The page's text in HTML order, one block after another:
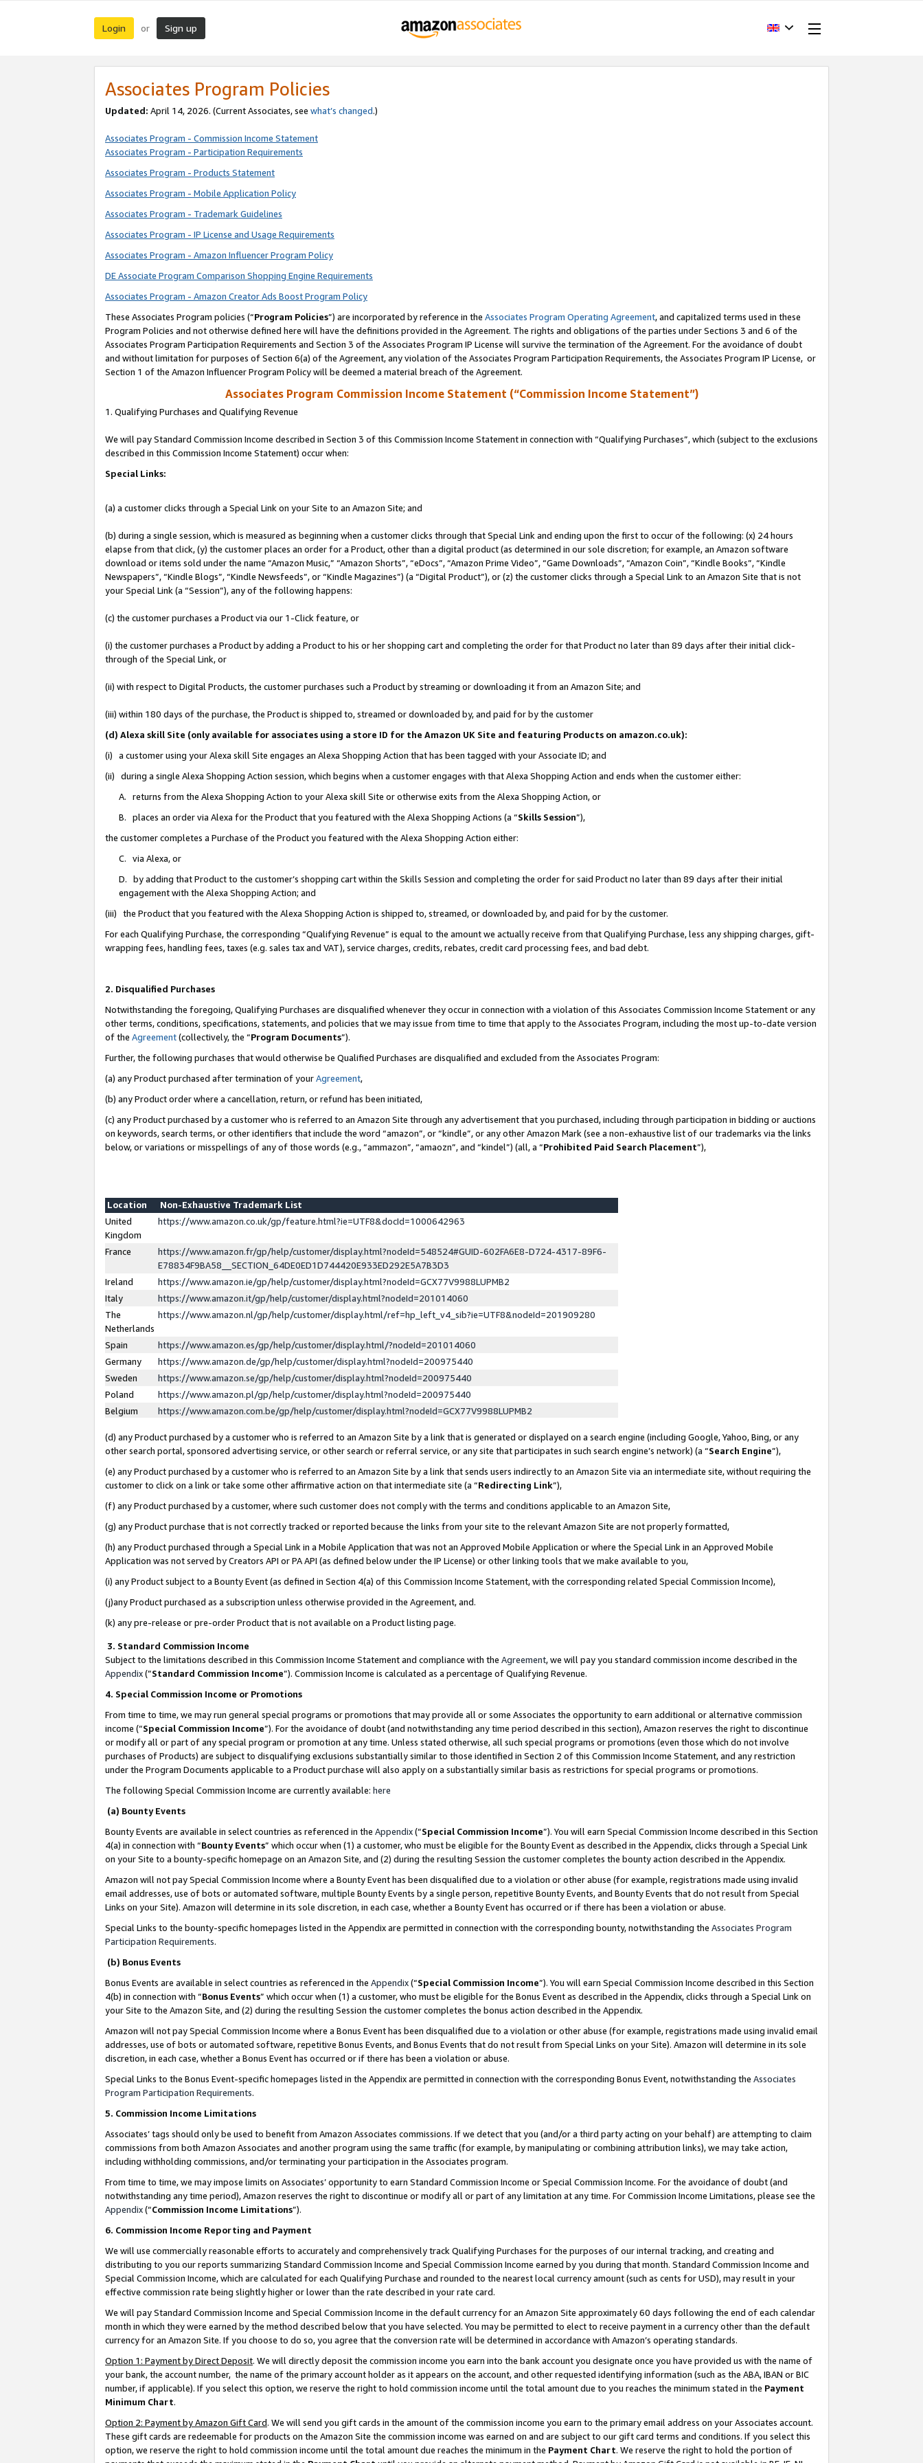
Login or Sign up
Associates Program Policies
Updated: April 14, 2026. (Current Associates, see what’s changed.)
Associates Program - Commission Income Statement
Associates Program - Participation Requirements
Associates Program - Products Statement
Associates Program - Mobile Application Policy
Associates Program - Trademark Guidelines
Associates Program - IP License and Usage Requirements
Associates Program - Amazon Influencer Program Policy
DE Associate Program Comparison Shopping Engine Requirements
Associates Program - Amazon Creator Ads Boost Program Policy
These Associates Program policies (“Program Policies”) are incorporated by reference in the Associates Program Operating Agreement, and capitalized terms used in these
Program Policies and not otherwise defined here will have the definitions provided in the Agreement. The rights and obligations of the parties under Sections 3 and 6 of the
Associates Program Participation Requirements and Section 3 of the Associates Program IP License will survive the termination of the Agreement. For the avoidance of doubt
and without limitation for purposes of Section 6(a) of the Agreement, any violation of the Associates Program Participation Requirements, the Associates Program IP License, or
Section 1 of the Amazon Influencer Program Policy will be deemed a material breach of the Agreement.
Associates Program Commission Income Statement (“Commission Income Statement”)
1. Qualifying Purchases and Qualifying Revenue
We will pay Standard Commission Income described in Section 3 of this Commission Income Statement in connection with “Qualifying Purchases”, which (subject to the exclusions
described in this Commission Income Statement) occur when:
Special Links:
(a) a customer clicks through a Special Link on your Site to an Amazon Site; and
(b) during a single session, which is measured as beginning when a customer clicks through that Special Link and ending upon the first to occur of the following: (x) 24 hours
elapse from that click, (y) the customer places an order for a Product, other than a digital product (as determined in our sole discretion; for example, an Amazon software
download or items sold under the name “Amazon Music,” “Amazon Shorts”, “eDocs”, “Amazon Prime Video”, “Game Downloads”, “Amazon Coin”, “Kindle Books”, “Kindle
Newspapers”, “Kindle Blogs”, “Kindle Newsfeeds”, or “Kindle Magazines”) (a “Digital Product”), or (z) the customer clicks through a Special Link to an Amazon Site that is not
your Special Link (a “Session”), any of the following happens:
(c) the customer purchases a Product via our 1-Click feature, or
(i) the customer purchases a Product by adding a Product to his or her shopping cart and completing the order for that Product no later than 89 days after their initial click-
through of the Special Link, or
(ii) with respect to Digital Products, the customer purchases such a Product by streaming or downloading it from an Amazon Site; and
(iii) within 180 days of the purchase, the Product is shipped to, streamed or downloaded by, and paid for by the customer
(d) Alexa skill Site (only available for associates using a store ID for the Amazon UK Site and featuring Products on amazon.co.uk):
(i) a customer using your Alexa skill Site engages an Alexa Shopping Action that has been tagged with your Associate ID; and
(ii) during a single Alexa Shopping Action session, which begins when a customer engages with that Alexa Shopping Action and ends when the customer either:
A. returns from the Alexa Shopping Action to your Alexa skill Site or otherwise exits from the Alexa Shopping Action, or
B. places an order via Alexa for the Product that you featured with the Alexa Shopping Actions (a “Skills Session”),
the customer completes a Purchase of the Product you featured with the Alexa Shopping Action either:
C. via Alexa, or
D. by adding that Product to the customer’s shopping cart within the Skills Session and completing the order for said Product no later than 89 days after their initial
engagement with the Alexa Shopping Action; and
(iii) the Product that you featured with the Alexa Shopping Action is shipped to, streamed, or downloaded by, and paid for by the customer.
For each Qualifying Purchase, the corresponding “Qualifying Revenue” is equal to the amount we actually receive from that Qualifying Purchase, less any shipping charges, gift-
wrapping fees, handling fees, taxes (e.g. sales tax and VAT), service charges, credits, rebates, credit card processing fees, and bad debt.
2. Disqualified Purchases
Notwithstanding the foregoing, Qualifying Purchases are disqualified whenever they occur in connection with a violation of this Associates Commission Income Statement or any
other terms, conditions, specifications, statements, and policies that we may issue from time to time that apply to the Associates Program, including the most up-to-date version
of the Agreement(collectively, the “Program Documents”).
Further, the following purchases that would otherwise be Qualified Purchases are disqualified and excluded from the Associates Program:
(a) any Product purchased after termination of yourAgreement,
(b) any Product order where a cancellation, return, or refund has been initiated,
(c) any Product purchased by a customer who is referred to an Amazon Site through any advertisement that you purchased, including through participation in bidding or auctions
on keywords, search terms, or other identifiers that include the word “amazon”, or “kindle”, or any other Amazon Mark (see a non-exhaustive list of our trademarks via the links
below, or variations or misspellings of any of those words (e.g., “ammazon”, “amaozn”, and “kindel”) (all, a “Prohibited Paid Search Placement”),
Location
Non-Exhaustive Trademark List
United
Kingdom
https://www.amazon.co.uk/gp/feature.html?ie=UTF8&docId=1000642963
France
https://www.amazon.fr/gp/help/customer/display.html?nodeId=548524#GUID-602FA6E8-D724-4317-89F6-
E78834F9BA58__SECTION_64DE0ED1D744420E933ED292E5A7B3D3
Ireland
https://www.amazon.ie/gp/help/customer/display.html?nodeId=GCX77V9988LUPMB2
Italy
https://www.amazon.it/gp/help/customer/display.html?nodeId=201014060
The
Netherlands
https://www.amazon.nl/gp/help/customer/display.html/ref=hp_left_v4_sib?ie=UTF8&nodeId=201909280
Spain
https://www.amazon.es/gp/help/customer/display.html/?nodeId=201014060
Germany
https://www.amazon.de/gp/help/customer/display.html?nodeId=200975440
Sweden
https://www.amazon.se/gp/help/customer/display.html?nodeId=200975440
Poland
https://www.amazon.pl/gp/help/customer/display.html?nodeId=200975440
Belgium
https://www.amazon.com.be/gp/help/customer/display.html?nodeId=GCX77V9988LUPMB2
(d) any Product purchased by a customer who is referred to an Amazon Site by a link that is generated or displayed on a search engine (including Google, Yahoo, Bing, or any
other search portal, sponsored advertising service, or other search or referral service, or any site that participates in such search engine’s network) (a “Search Engine”),
(e) any Product purchased by a customer who is referred to an Amazon Site by a link that sends users indirectly to an Amazon Site via an intermediate site, without requiring the
customer to click on a link or take some other affirmative action on that intermediate site (a “Redirecting Link”),
(f) any Product purchased by a customer, where such customer does not comply with the terms and conditions applicable to an Amazon Site,
(g) any Product purchase that is not correctly tracked or reported because the links from your site to the relevant Amazon Site are not properly formatted,
(h) any Product purchased through a Special Link in a Mobile Application that was not an Approved Mobile Application or where the Special Link in an Approved Mobile
Application was not served by Creators API or PA API (as defined below under the IP License) or other linking tools that we make available to you,
(i) any Product subject to a Bounty Event (as defined in Section 4(a) of this Commission Income Statement, with the corresponding related Special Commission Income),
(j)any Product purchased as a subscription unless otherwise provided in the Agreement, and.
(k) any pre-release or pre-order Product that is not available on a Product listing page.
3. Standard Commission Income
Subject to the limitations described in this Commission Income Statement and compliance with the Agreement, we will pay you standard commission income described in the
Appendix(”Standard Commission Income”). Commission Income is calculated as a percentage of Qualifying Revenue.
4. Special Commission Income or Promotions
From time to time, we may run general special programs or promotions that may provide all or some Associates the opportunity to earn additional or alternative commission
income (“Special Commission Income”). For the avoidance of doubt (and notwithstanding any time period described in this section), Amazon reserves the right to discontinue
or modify all or part of any special program or promotion at any time. Unless stated otherwise, all such special programs or promotions (even those which do not involve
purchases of Products) are subject to disqualifying exclusions substantially similar to those identified in Section 2 of this Commission Income Statement, and any restriction
under the Program Documents applicable to a Product purchase will also apply on a substantially similar basis as restrictions for special programs or promotions.
The following Special Commission Income are currently available: here
(a) Bounty Events
Bounty Events are available in select countries as referenced in the Appendix(“Special Commission Income”). You will earn Special Commission Income described in this Section
4(a) in connection with “Bounty Events” which occur when (1) a customer, who must be eligible for the Bounty Event as described in the Appendix, clicks through a Special Link
on your Site to a bounty-specific homepage on an Amazon Site, and (2) during the resulting Session the customer completes the bounty action described in the Appendix.
Amazon will not pay Special Commission Income where a Bounty Event has been disqualified due to a violation or other abuse (for example, registrations made using invalid
email addresses, use of bots or automated software, multiple Bounty Events by a single person, repetitive Bounty Events, and Bounty Events that do not result from Special
Links on your Site). Amazon will determine in its sole discretion, in each case, whether a Bounty Event has occurred or if there has been a violation or abuse.
Special Links to the bounty-specific homepages listed in the Appendix are permitted in connection with the corresponding bounty, notwithstanding the Associates Program
Participation Requirements.
(b) Bonus Events
Bonus Events are available in select countries as referenced in the Appendix(“Special Commission Income”). You will earn Special Commission Income described in this Section
4(b) in connection with “Bonus Events” which occur when (1) a customer, who must be eligible for the Bonus Event as described in the Appendix, clicks through a Special Link on
your Site to the Amazon Site, and (2) during the resulting Session the customer completes the bonus action described in the Appendix.
Amazon will not pay Special Commission Income where a Bonus Event has been disqualified due to a violation or other abuse (for example, registrations made using invalid email
addresses, use of bots or automated software, repetitive Bonus Events, and Bonus Events that do not result from Special Links on your Site). Amazon will determine in its sole
discretion, in each case, whether a Bonus Event has occurred or if there has been a violation or abuse.
Special Links to the Bonus Event-specific homepages listed in the Appendix are permitted in connection with the corresponding Bonus Event, notwithstanding the Associates
Program Participation Requirements.
5. Commission Income Limitations
Associates’ tags should only be used to benefit from Amazon Associates commissions. If we detect that you (and/or a third party acting on your behalf) are attempting to claim
commissions from both Amazon Associates and another program using the same traffic (for example, by manipulating or combining attribution links), we may take action,
including withholding commissions, and/or terminating your participation in the Associates program.
From time to time, we may impose limits on Associates’ opportunity to earn Standard Commission Income or Special Commission Income. For the avoidance of doubt (and
notwithstanding any time period), Amazon reserves the right to discontinue or modify all or part of any limitation at any time. For Commission Income Limitations, please see the
Appendix(“Commission Income Limitations”).
6. Commission Income Reporting and Payment
We will use commercially reasonable efforts to accurately and comprehensively track Qualifying Purchases for the purposes of our internal tracking, and creating and
distributing to you our reports summarizing Standard Commission Income and Special Commission Income earned by you during that month. Standard Commission Income and
Special Commission Income, which are calculated for each Qualifying Purchase and rounded to the nearest local currency amount (such as cents for USD), may result in your
effective commission rate being slightly higher or lower than the rate described in your rate card.
We will pay Standard Commission Income and Special Commission Income in the default currency for an Amazon Site approximately 60 days following the end of each calendar
month in which they were earned by the method described below that you have selected. You may be permitted to elect to receive payment in a currency other than the default
currency for an Amazon Site. If you choose to do so, you agree that the conversion rate will be determined in accordance with Amazon’s operating standards.
Option 1: Payment by Direct Deposit. We will directly deposit the commission income you earn into the bank account you designate once you have provided us with the name of
your bank, the account number, the name of the primary account holder as it appears on the account, and other requested identifying information (such as the ABA, IBAN or BIC
number, if applicable). If you select this option, we reserve the right to hold commission income until the total amount due to you reaches the minimum stated in the Payment
Minimum Chart.
Option 2: Payment by Amazon Gift Card. We will send you gift cards in the amount of the commission income you earn to the primary email address on your Associates account.
These gift cards are redeemable for products on the Amazon Site the commission income was earned on and are subject to our gift card terms and conditions. If you select this
option, we reserve the right to hold commission income until the total amount due reaches the minimum in the Payment Chart. We reserve the right to hold the portion of